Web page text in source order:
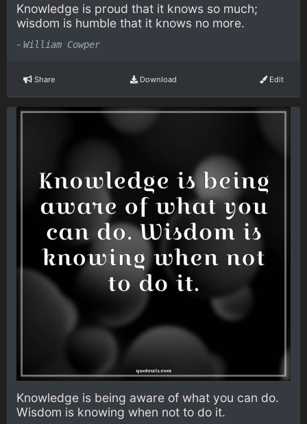
Knowledge is proud that it knows so much;
wisdom is humble that it knows no more.
- William Cowper
Share Download Edit
Knowledge is being aware of what you can do.
Wisdom is knowing when not to do it.